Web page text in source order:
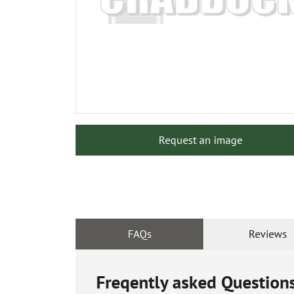
Request an image
FAQs Reviews
Freqently asked